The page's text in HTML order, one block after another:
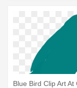
Blue Bird Clip Art At